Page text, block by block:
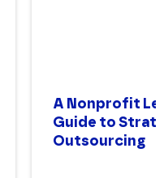
A Nonprofit
Guide to
Outsourcing